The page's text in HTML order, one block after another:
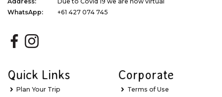
WhatsApp:
+61 427 074 745
Quick Links
Plan Your Trip
Corporate
Terms of Use